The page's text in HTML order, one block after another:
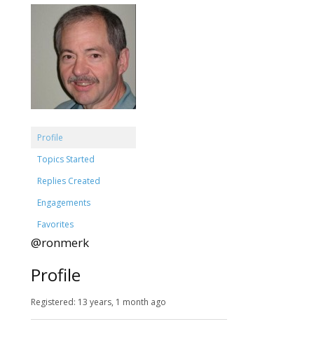
Profile
Topics Started
Replies Created
Engagements
Favorites
@ronmerk
Profile
Registered: 13 years, 1 month ago